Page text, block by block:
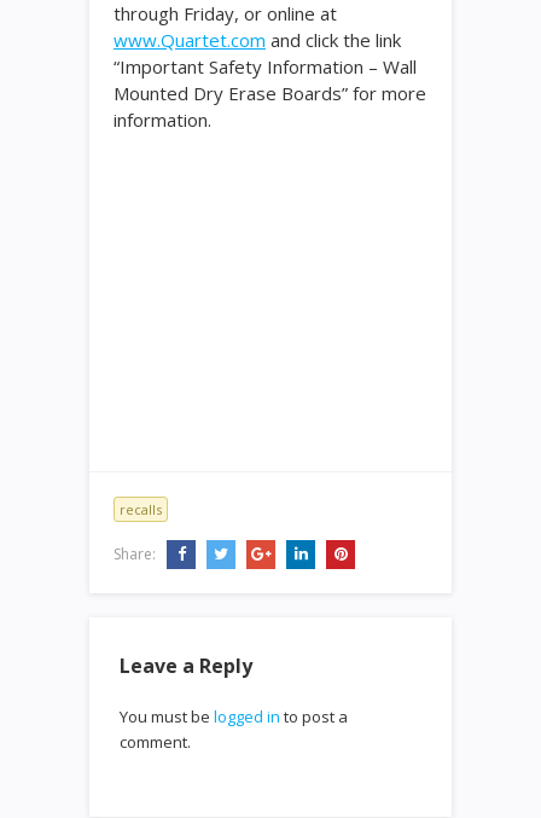
through Friday, or online at
www.Quartet.com and click the link
“Important Safety Information – Wall
Mounted Dry Erase Boards” for more
information.
recalls
Share:
Leave a Reply
You must be logged in to post a
comment.